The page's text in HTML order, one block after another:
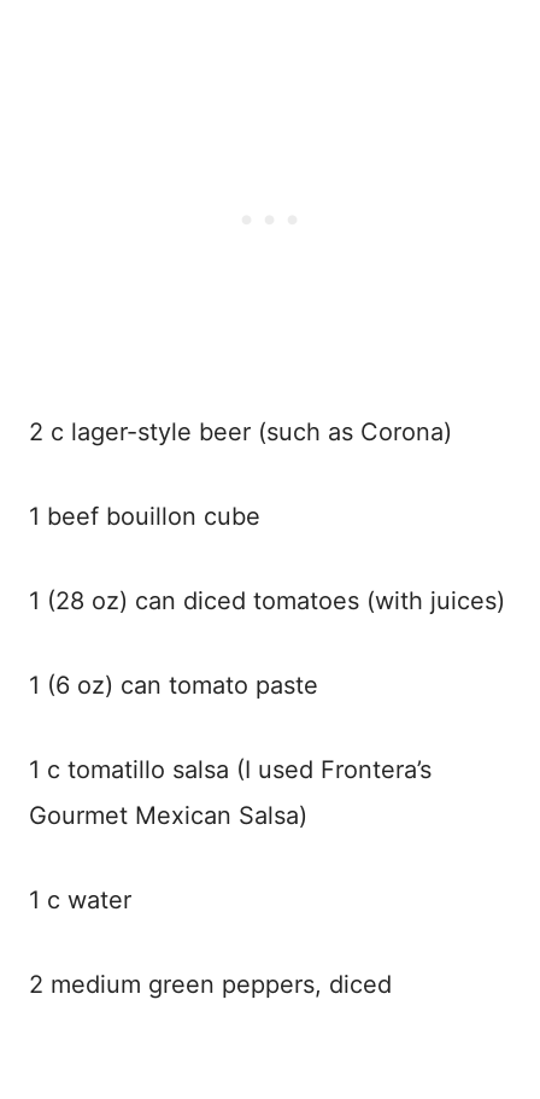
2 c lager-style beer (such as Corona)
1 beef bouillon cube
1 (28 oz) can diced tomatoes (with juices)
1 (6 oz) can tomato paste
1 c tomatillo salsa (I used Frontera’s
Gourmet Mexican Salsa)
1 c water
2 medium green peppers, diced